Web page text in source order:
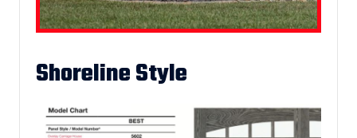
Shoreline Style